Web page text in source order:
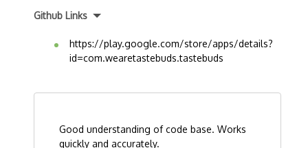
Github Links
https://play.google.com/store/apps/details?
id=com.wearetastebuds.tastebuds
Good understanding of code base. Works
quickly and accurately.